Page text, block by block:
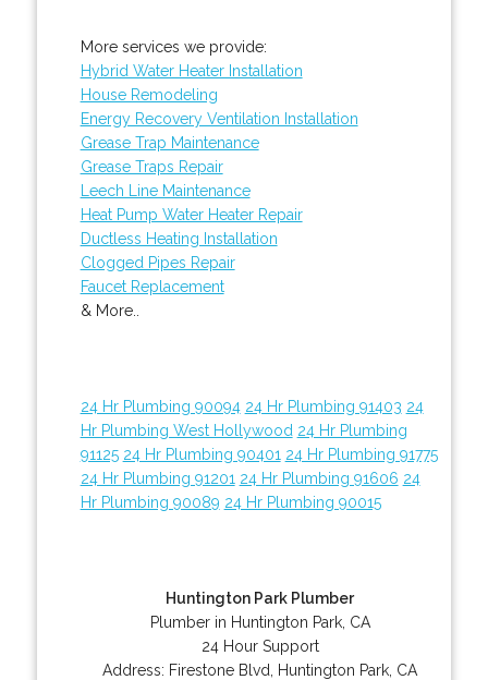
More services we provide:
Hybrid Water Heater Installation
House Remodeling
Energy Recovery Ventilation Installation
Grease Trap Maintenance
Grease Traps Repair
Leech Line Maintenance
Heat Pump Water Heater Repair
Ductless Heating Installation
Clogged Pipes Repair
Faucet Replacement
& More..
24 Hr Plumbing 90094 24 Hr Plumbing 91403 24
Hr Plumbing West Hollywood 24 Hr Plumbing
91125 24 Hr Plumbing 90401 24 Hr Plumbing 91775
24 Hr Plumbing 91201 24 Hr Plumbing 91606 24
Hr Plumbing 90089 24 Hr Plumbing 90015
Huntington Park Plumber
Plumber in Huntington Park, CA
24 Hour Support
Address: Firestone Blvd Huntington Park CA